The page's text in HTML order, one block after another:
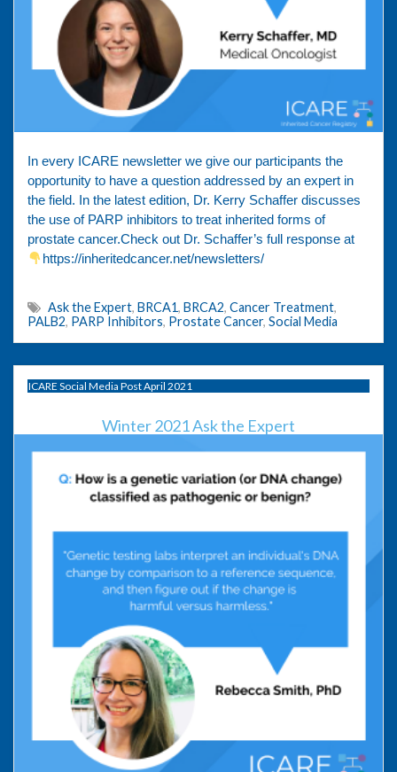
In every ICARE newsletter we give our participants the
opportunity to have a question addressed by an expert in
the field. In the latest edition, Dr. Kerry Schaffer discusses
the use of PARP inhibitors to treat inherited forms of
prostate cancer.Check out Dr. Schaffer’s full response at
https://inheritedcancer.net/newsletters/
Ask the Expert, BRCA1, BRCA2, Cancer Treatment,
PALB2, PARP Inhibitors, Prostate Cancer, Social Media
ICARE Social Media Post April 2021
Winter 2021 Ask the Expert